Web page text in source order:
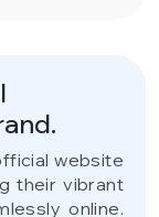
website
their vibrant
online.